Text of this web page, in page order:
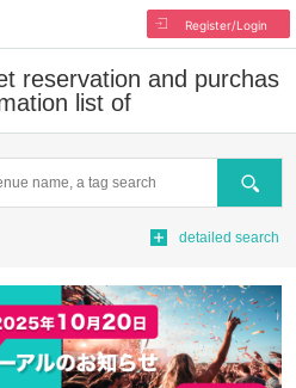
Register/Login
reservation and purchas
list of
Search
detailed search